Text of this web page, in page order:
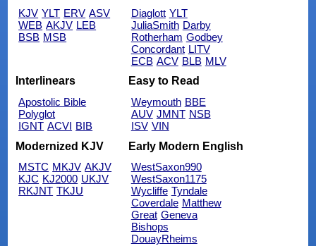
KJV YLT ERV ASV
WEB AKJV LEB
BSB MSB
Diaglott YLT
JuliaSmith Darby
Rotherham Godbey
Concordant LITV
ECB ACV BLB MLV
Interlinears
Apostolic Bible
Polyglot
IGNT ACVI BIB
Easy to Read
Weymouth BBE
AUV JMNT NSB
ISV VIN
Modernized KJV
MSTC MKJV AKJV
KJC KJ2000 UKJV
RKJNT TKJU
Early Modern English
WestSaxon990
WestSaxon1175
Wycliffe Tyndale
Coverdale Matthew
Great Geneva
Bishops
DouayRheims